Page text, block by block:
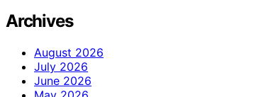
Archives
August 2026
July 2026
June 2026